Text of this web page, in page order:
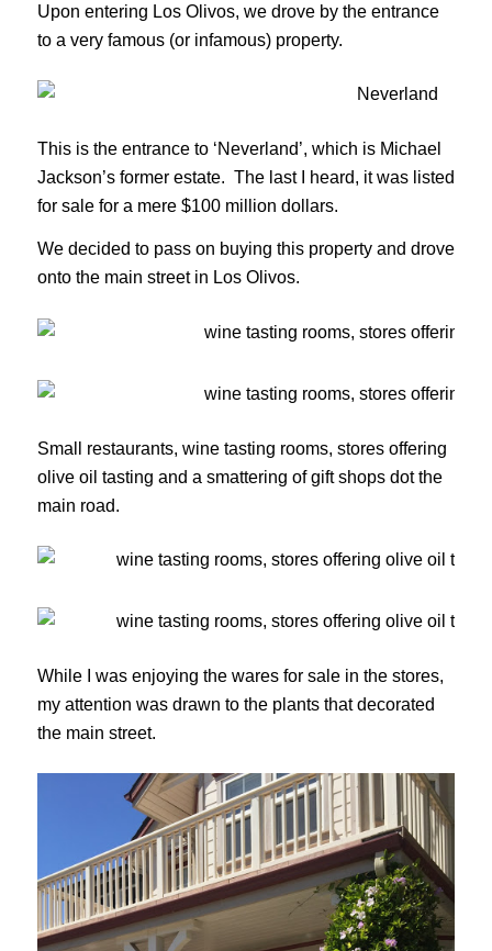
Upon entering Los Olivos, we drove by the entrance
to a very famous (or infamous) property.
This is the entrance to ‘Neverland’, which is Michael
Jackson’s former estate. The last I heard, it was listed
for sale for a mere $100 million dollars.
We decided to pass on buying this property and drove
onto the main street in Los Olivos.
Small restaurants, wine tasting rooms, stores offering
olive oil tasting and a smattering of gift shops dot the
main road.
While I was enjoying the wares for sale in the stores,
my attention was drawn to the plants that decorated
the main street.